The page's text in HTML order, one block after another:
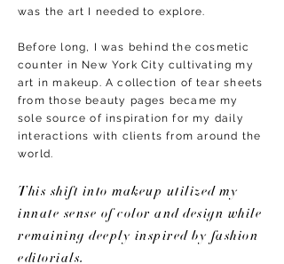
was the art I needed to explore.
Before long, I was behind the cosmetic
counter in New York City cultivating my
art in makeup. A collection of tear sheets
from those beauty pages became my
sole source of inspiration for my daily
interactions with clients from around the
world.
This shift into makeup utilized my
innate sense of color and design while
remaining deeply inspired by fashion
editorials.